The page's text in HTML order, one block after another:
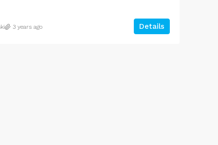
Details
3 years ago